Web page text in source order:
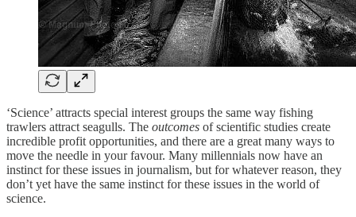
‘Science’ attracts special interest groups the same way fishing
trawlers attract seagulls. The outcomes of scientific studies create
incredible profit opportunities, and there are a great many ways to
move the needle in your favour. Many millennials now have an
instinct for these issues in journalism, but for whatever reason, they
don’t yet have the same instinct for these issues in the world of
science.